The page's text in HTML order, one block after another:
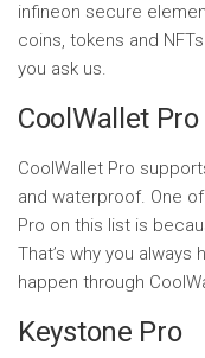
infineon secure
coins, tokens and
you ask us.
CoolWallet Pro
CoolWallet Pro
and waterproof. One
Pro on this list is
That’s why you
happen through
Keystone Pro